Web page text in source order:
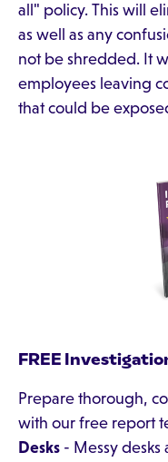
all" policy. This will
as well as any
not be shredded. It
employees leaving
that could be
FREE
Prepare thorough,
with our free report
Desks - Messy